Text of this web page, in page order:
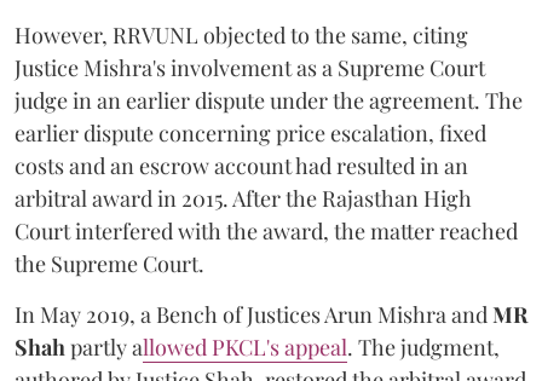
However, RRVUNL objected to the same, citing
Justice Mishra's involvement as a Supreme Court
judge in an earlier dispute under the agreement. The
earlier dispute concerning price escalation, fixed
costs and an escrow account had resulted in an
arbitral award in 2015. After the Rajasthan High
Court interfered with the award, the matter reached
the Supreme Court.
In May 2019, a Bench of Justices Arun MishraandMR
Shahpartly allowed PKCL's appeal. The judgment,